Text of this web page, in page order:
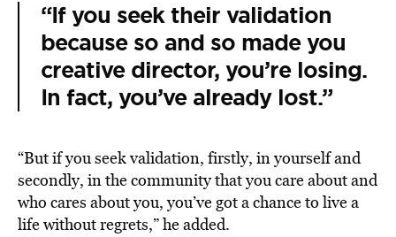
“If you seek their validation
because so and so made you
creative director, you’re losing.
In fact, you’ve already lost.”
“But if you seek validation, firstly, in yourself and
secondly, in the community that you care about and
who cares about you, you’ve got a chance to live a
life without regrets,” he added.